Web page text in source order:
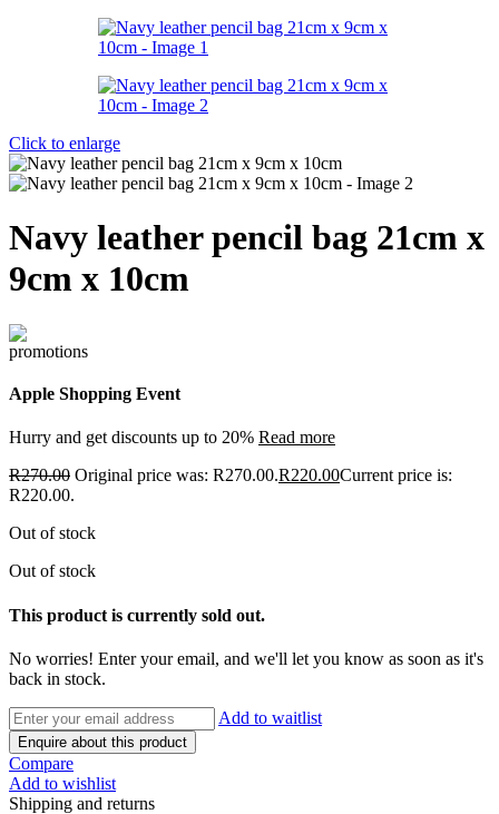
Click to enlarge
Navy leather pencil bag 21cm x
9cm x 10cm
Apple Shopping Event
Hurry and get discounts up to 20% Read more
R270.00 Original price was: R270.00.R220.00Current price is:
R220.00.
Out of stock
Out of stock
This product is currently sold out.
No worries! Enter your email, and we'll let you know as soon as it's
back in stock.
Add to waitlist
Enquire about this product
Compare
Add to wishlist
Shipping and returns